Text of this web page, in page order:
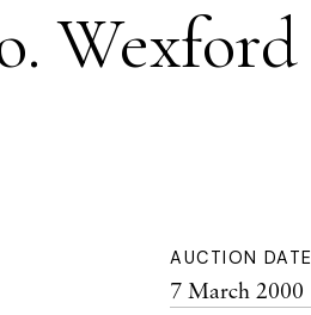
Wexford
AUCTION DATE
7 March 2000